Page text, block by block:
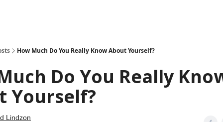
How Much Do You Really Know About Yourself?
Do You Really
Yourself?
Lindzon